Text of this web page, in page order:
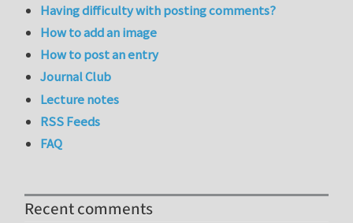
Having difficulty with posting comments?
How to add an image
How to post an entry
Journal Club
Lecture notes
RSS Feeds
FAQ
Recent comments